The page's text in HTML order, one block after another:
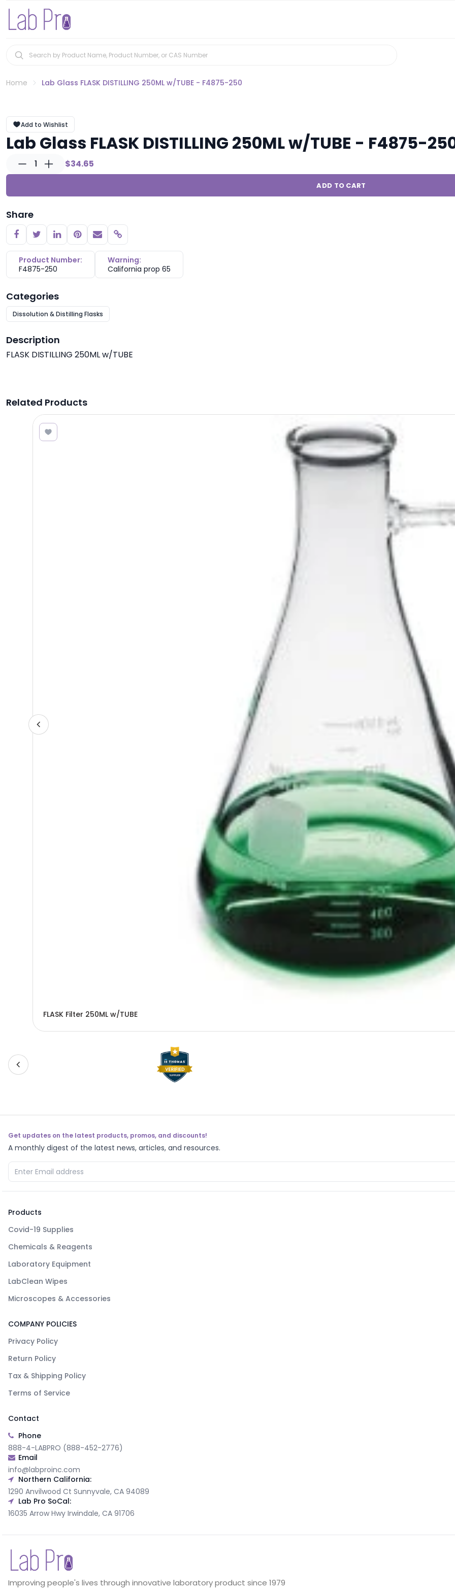
Home Lab Glass FLASK DISTILLING 250ML w/TUBE - F4875-250
Add to Wishlist
Lab Glass FLASK DISTILLING 250ML w/TUBE - F4875-
1 $34.65
ADD TO CART
Share
Copy link
Product Number:
F4875-250
Warning:
California prop 65
Categories
Dissolution & Distilling Flasks
Description
FLASK DISTILLING 250ML w/TUBE
Related Products
FLASK Filter 250ML w/TUBE
Get updates on the latest products, promos, and discounts!
A monthly digest of the latest news, articles, and resources.
Products
Covid-19 Supplies
Chemicals & Reagents
Laboratory Equipment
LabClean Wipes
Microscopes & Accessories
COMPANY POLICIES
Privacy Policy
Return Policy
Tax & Shipping Policy
Terms of Service
Contact
Phone
888-4-LABPRO (888-452-2776)
Email
info@labproinc.com
Northern California:
1290 Anvilwood Ct Sunnyvale, CA 94089
Lab Pro SoCal:
16035 Arrow Hwy Irwindale, CA 91706
Improving people's lives through innovative laboratory product since 1979